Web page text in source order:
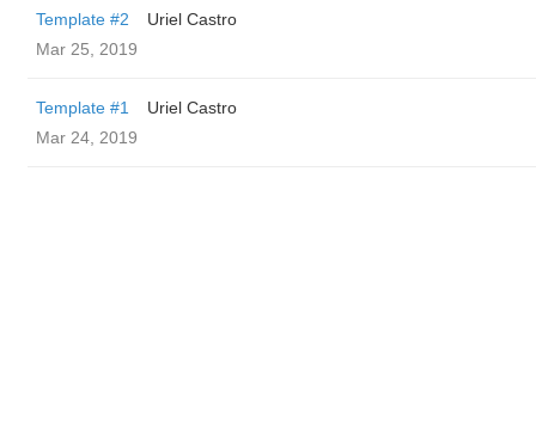
Template #2
Uriel Castro
Mar 25, 2019
Template #1
Uriel Castro
Mar 24, 2019